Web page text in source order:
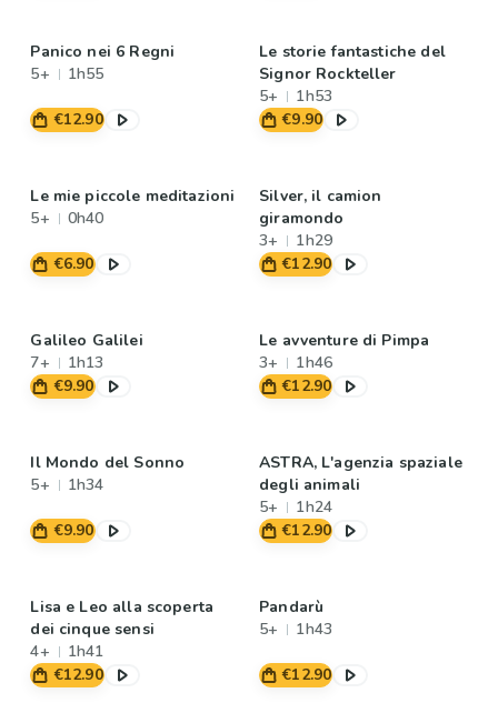
Panico nei 6 Regni
5+
1h55
€12.90
Le storie fantastiche del
Signor Rockteller
5+
1h53
€9.90
Le mie piccole meditazioni
5+
0h40
€6.90
Silver, il camion
giramondo
3+
1h29
€12.90
Galileo Galilei
7+
1h13
€9.90
Le avventure di Pimpa
3+
1h46
€12.90
Il Mondo del Sonno
5+
1h34
€9.90
ASTRA, L'agenzia spaziale
degli animali
5+
1h24
€12.90
Lisa e Leo alla scoperta
dei cinque sensi
4+
1h41
€12.90
Pandarù
5+
1h43
€12.90